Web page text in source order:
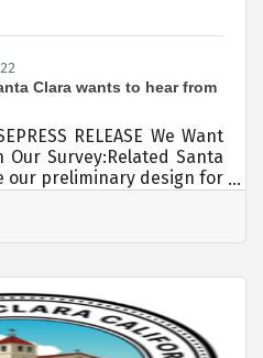
Clara wants to hear from
RELEASE We Want
Survey:Related Santa
our preliminary design for
located near Amtrak
will serve the Santa
That’s why we would
in a brief survey. It will
and offers the
on which